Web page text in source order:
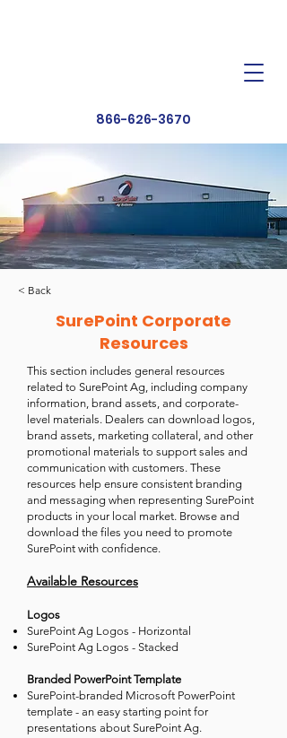
866-626-3670
< Back
SurePoint Corporate
Resources
This section includes general resources
related to SurePoint Ag, including company
information, brand assets, and corporate-
level materials. Dealers can download logos,
brand assets, marketing collateral, and other
promotional materials to support sales and
communication with customers. These
resources help ensure consistent branding
and messaging when representing SurePoint
products in your local market. Browse and
download the files you need to promote
SurePoint with confidence.
Available Resources
Logos
SurePoint Ag Logos - Horizontal
SurePoint Ag Logos - Stacked
Branded PowerPoint Template
SurePoint-branded Microsoft PowerPoint
template - an easy starting point for
presentations about SurePoint Ag.